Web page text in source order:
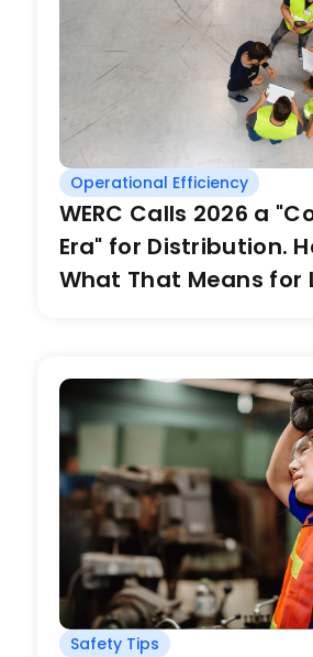
Operational Efficiency
WERC Calls 2026 a
Era" for Distribution.
What That Means for
Safety Tips